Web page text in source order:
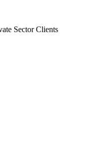
Sector Clients